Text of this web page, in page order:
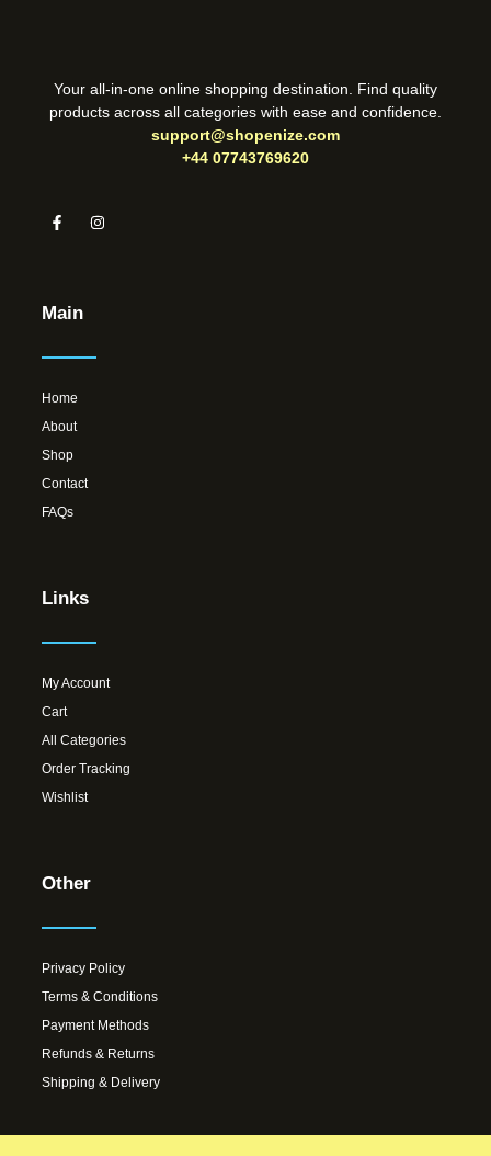
Your all-in-one online shopping destination. Find quality
products across all categories with ease and confidence.
support@shopenize.com
+44 07743769620
Main
Home
About
Shop
Contact
FAQs
Links
My Account
Cart
All Categories
Order Tracking
Wishlist
Other
Privacy Policy
Terms & Conditions
Payment Methods
Refunds & Returns
Shipping & Delivery